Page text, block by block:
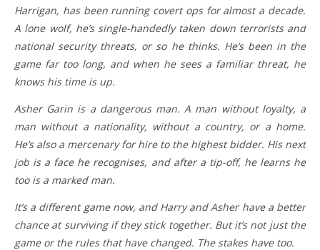
Harrigan, has been running covert ops for almost a decade.
A lone wolf, he’s single-handedly taken down terrorists and
national security threats, or so he thinks. He’s been in the
game far too long, and when he sees a familiar threat, he
knows his time is up.
Asher Garin is a dangerous man. A man without loyalty, a
man without a nationality, without a country, or a home.
He’s also a mercenary for hire to the highest bidder. His next
job is a face he recognises, and after a tip-off, he learns he
too is a marked man.
It’s a different game now, and Harry and Asher have a better
chance at surviving if they stick together. But it’s not just the
game or the rules that have changed. The stakes have too.